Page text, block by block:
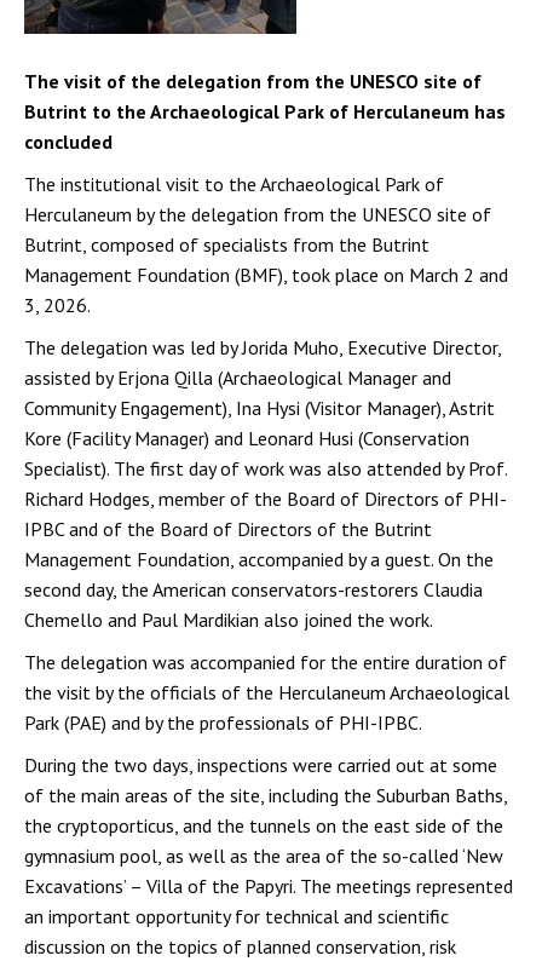
The visit of the delegation from the UNESCO site of
Butrint to the Archaeological Park of Herculaneum has
concluded
The institutional visit to the Archaeological Park of
Herculaneum by the delegation from the UNESCO site of
Butrint, composed of specialists from the Butrint
Management Foundation (BMF), took place on March 2 and
3, 2026.
The delegation was led by Jorida Muho, Executive Director,
assisted by Erjona Qilla (Archaeological Manager and
Community Engagement), Ina Hysi (Visitor Manager), Astrit
Kore (Facility Manager) and Leonard Husi (Conservation
Specialist). The first day of work was also attended by Prof.
Richard Hodges, member of the Board of Directors of PHI-
IPBC and of the Board of Directors of the Butrint
Management Foundation, accompanied by a guest. On the
second day, the American conservators-restorers Claudia
Chemello and Paul Mardikian also joined the work.
The delegation was accompanied for the entire duration of
the visit by the officials of the Herculaneum Archaeological
Park (PAE) and by the professionals of PHI-IPBC.
During the two days, inspections were carried out at some
of the main areas of the site, including the Suburban Baths,
the cryptoporticus, and the tunnels on the east side of the
gymnasium pool, as well as the area of the so-called ‘New
Excavations’ – Villa of the Papyri. The meetings represented
an important opportunity for technical and scientific
discussion on the topics of planned conservation, risk